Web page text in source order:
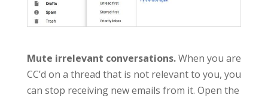
Mute irrelevant conversations.When you are
CC’d on a thread that is not relevant to you, you
can stop receiving new emails from it. Open the